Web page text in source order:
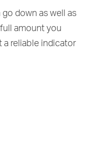
go down as well as
amount you
a reliable indicator